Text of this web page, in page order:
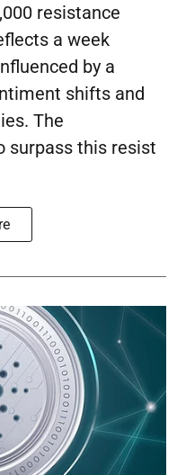
resistance
a week
by a
shifts and
The
surpass this resist